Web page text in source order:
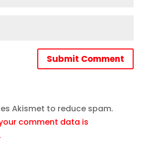
Submit Comment
Akismet to reduce spam.
comment data is